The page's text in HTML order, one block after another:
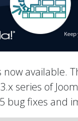
now available.
series of
bug fixes and